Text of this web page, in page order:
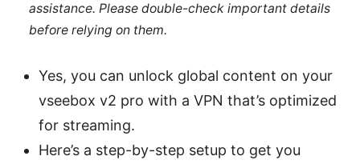
assistance. Please double-check important details
before relying on them.
Yes, you can unlock global content on your
vseebox v2 pro with a VPN that’s optimized
for streaming.
Here’s a step-by-step setup to get you